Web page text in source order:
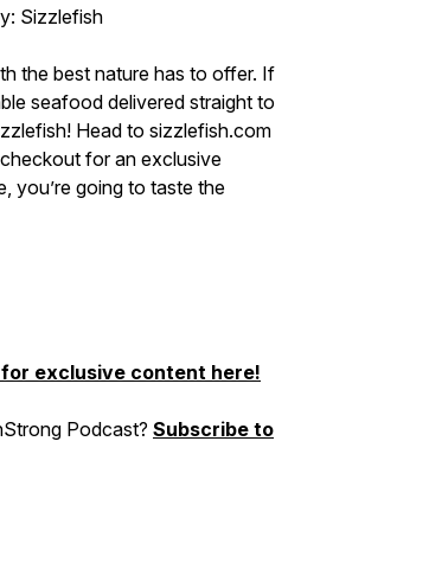
Sizzlefish
the best nature has to offer. If
seafood delivered straight to
Head to sizzlefish.com
for an exclusive
you’re going to taste the
exclusive content here!
Podcast? Subscribe to